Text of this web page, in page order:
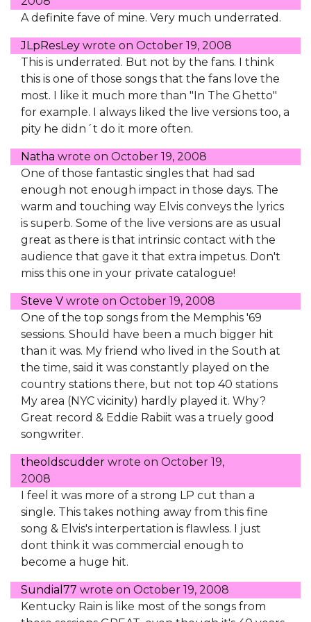
A definite fave of mine. Very much underrated.
JLpResLey wrote on October 19, 2008
This is underrated. But not by the fans. I think
this is one of those songs that the fans love the
most. I like it much more than "In The Ghetto"
for example. I always liked the live versions too, a
pity he didn´t do it more often.
Natha wrote on October 19, 2008
One of those fantastic singles that had sad
enough not enough impact in those days. The
warm and touching way Elvis conveys the lyrics
is superb. Some of the live versions are as usual
great as there is that intrinsic contact with the
audience that gave it that extra impetus. Don't
miss this one in your private catalogue!
Steve V wrote on October 19, 2008
One of the top songs from the Memphis '69
sessions. Should have been a much bigger hit
than it was. My friend who lived in the South at
the time, said it was constantly played on the
country stations there, but not top 40 stations
My area (NYC vicinity) hardly played it. Why?
Great record & Eddie Rabiit was a truely good
songwriter.
theoldscudder wrote on October 19,
2008
I feel it was more of a strong LP cut than a
single. This takes nothing away from this fine
song & Elvis's interpertation is flawless. I just
dont think it was commercial enough to
become a huge hit.
Sundial77 wrote on October 19, 2008
Kentucky Rain is like most of the songs from